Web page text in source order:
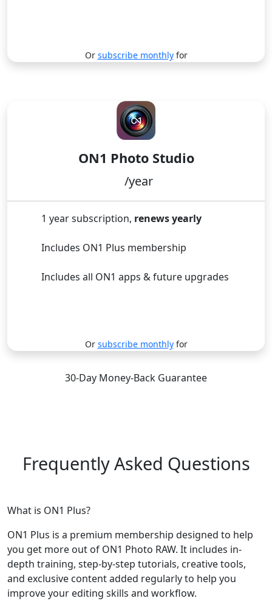
Or subscribe monthlyfor
ON1 Photo Studio
/year
1 year subscription, renews yearly
Includes ON1 Plus membership
Includes all ON1 apps & future upgrades
Or subscribe monthlyfor
30-Day Money-Back Guarantee
Frequently Asked Questions
What is ON1 Plus?
ON1 Plus is a premium membership designed to help
you get more out of ON1 Photo RAW. It includes in-
depth training, step-by-step tutorials, creative tools,
and exclusive content added regularly to help you
improve your editing skills and workflow.